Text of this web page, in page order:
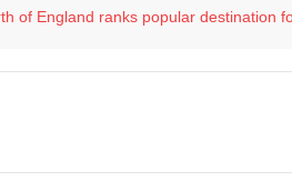
of England ranks popular destination